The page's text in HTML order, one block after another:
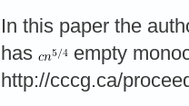
In this paper the
has
empty
http://cccg.ca/